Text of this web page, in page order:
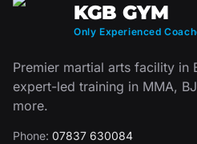
KGB GYM
Only Experienced
Premier martial arts facility in
expert-led training in MMA,
more.
Phone: 07837 630084